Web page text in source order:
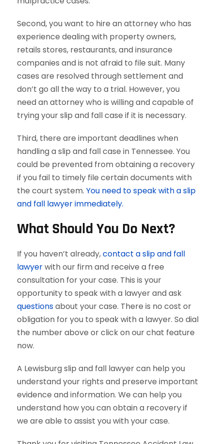
Second, you want to hire an attorney who has
experience dealing with property owners,
retails stores, restaurants, and insurance
companies and is not afraid to file suit. Many
cases are resolved through settlement and
don’t go all the way to a trial. However, you
need an attorney who is willing and capable of
trying your slip and fall case if it is necessary.
Third, there are important deadlines when
handling a slip and fall case in Tennessee. You
could be prevented from obtaining a recovery
if you fail to timely file certain documents with
the court system. You need to speak with a slip
and fall lawyer immediately.
What Should You Do Next?
If you haven’t already,contact a slip and fall
lawyerwith our firm and receive a free
consultation for your case. This is your
opportunity to speak with a lawyer and ask
questionsabout your case. There is no cost or
obligation for you to speak with a lawyer. So dial
the number above or click on our chat feature
now.
A Lewisburg slip and fall lawyer can help you
understand your rights and preserve important
evidence and information. We can help you
understand how you can obtain a recovery if
we are able to assist you with your case.